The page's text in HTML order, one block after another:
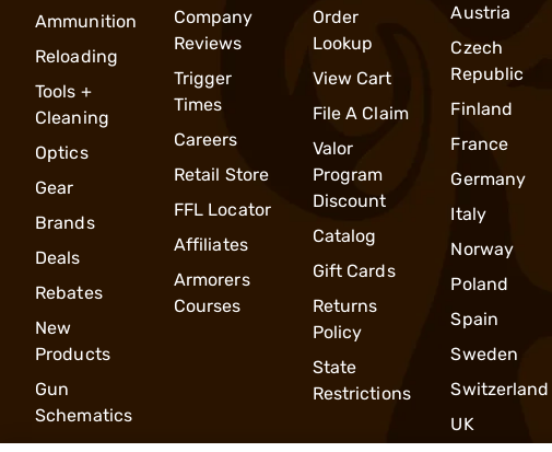
Ammunition
Reloading
Tools +
Cleaning
Optics
Gear
Brands
Deals
Rebates
New
Products
Gun
Schematics
Company
Reviews
Trigger
Times
Careers
Retail Store
FFL Locator
Affiliates
Armorers
Courses
Order
Lookup
View Cart
File A Claim
Valor
Program
Discount
Catalog
Gift Cards
Returns
Policy
State
Restrictions
Austria
Czech
Republic
Finland
France
Germany
Italy
Norway
Poland
Spain
Sweden
Switzerland
UK